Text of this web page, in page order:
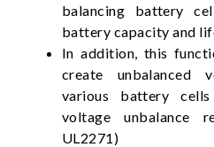
balancing battery
battery capacity and
In addition, this
create unbalanced
various battery
voltage unbalance
UL2271)